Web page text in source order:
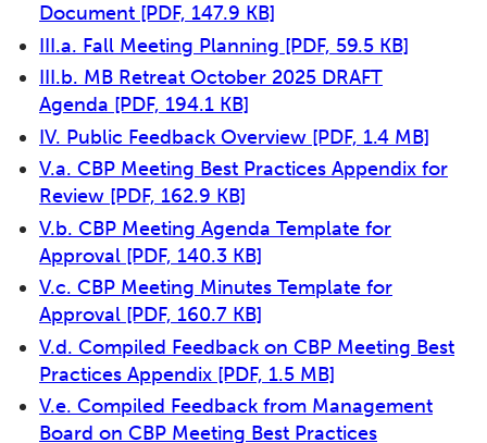
Document [PDF, 147.9 KB]
III.a. Fall Meeting Planning [PDF, 59.5 KB]
III.b. MB Retreat October 2025 DRAFT
Agenda [PDF, 194.1 KB]
IV. Public Feedback Overview [PDF, 1.4 MB]
V.a. CBP Meeting Best Practices Appendix for
Review [PDF, 162.9 KB]
V.b. CBP Meeting Agenda Template for
Approval [PDF, 140.3 KB]
V.c. CBP Meeting Minutes Template for
Approval [PDF, 160.7 KB]
V.d. Compiled Feedback on CBP Meeting Best
Practices Appendix [PDF, 1.5 MB]
V.e. Compiled Feedback from Management
Board on CBP Meeting Best Practices